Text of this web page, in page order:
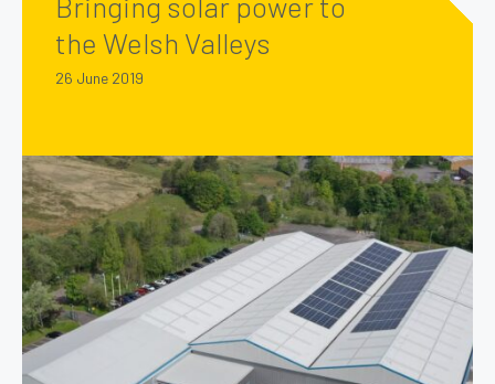
the Welsh Valleys
26 June 2019